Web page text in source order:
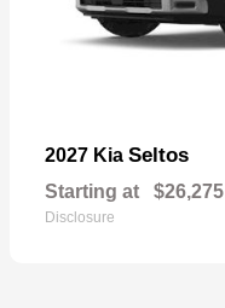
2027 Kia Seltos
Starting at $26,275
Disclosure